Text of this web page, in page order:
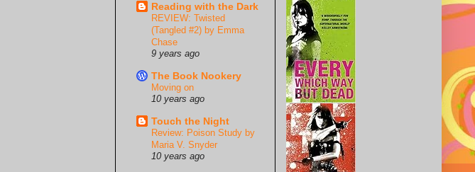
Reading with the Dark
REVIEW: Twisted
(Tangled #2) by Emma
Chase
9 years ago
The Book Nookery
Moving on
10 years ago
Touch the Night
Review: Poison Study by
Maria V. Snyder
10 years ago